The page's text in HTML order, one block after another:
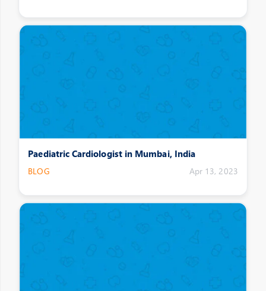
Paediatric Cardiologist in Mumbai, India
BLOG Apr 13, 2023